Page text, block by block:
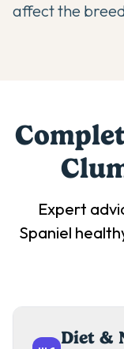
affect the
Expert
Spaniel
Diet &